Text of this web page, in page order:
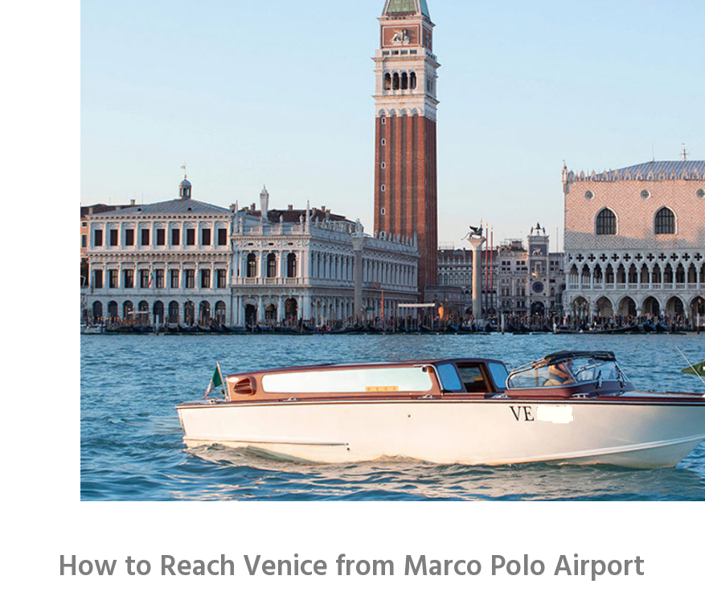
How to Reach Venice from Marco Polo Airport